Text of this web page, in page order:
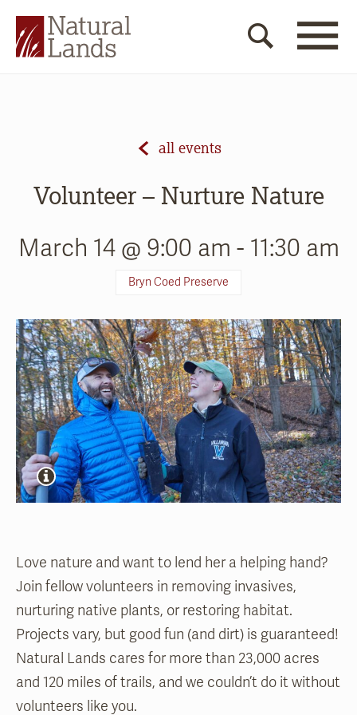
all events
Volunteer – Nurture Nature
March 14 @ 9:00 am - 11:30 am
Bryn Coed Preserve
Love nature and want to lend her a helping hand?
Join fellow volunteers in removing invasives,
nurturing native plants, or restoring habitat.
Projects vary, but good fun (and dirt) is guaranteed!
Natural Lands cares for more than 23,000 acres
and 120 miles of trails, and we couldn’t do it without
volunteers like you.